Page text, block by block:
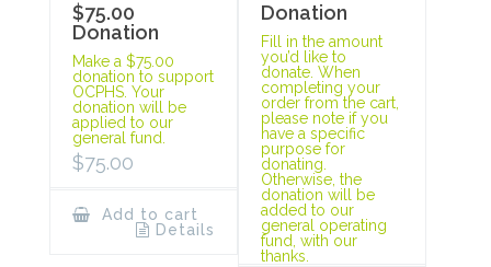
$75.00
Donation
Make a $75.00
donation to support
OCPHS. Your
donation will be
applied to our
general fund.
$75.00
Add to cart
Details
Donation
Fill in the amount
you’d like to
donate. When
completing your
order from the cart,
please note if you
have a specific
purpose for
donating.
Otherwise, the
donation will be
added to our
general operating
fund, with our
thanks.